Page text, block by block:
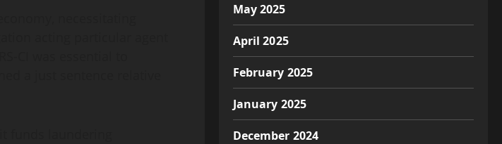
May 2025
April 2025
February 2025
January 2025
December 2024